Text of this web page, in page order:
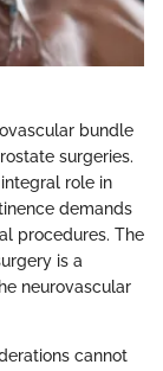
bundle
surgeries.
role in
demands
procedures. The
is a
neurovascular
cannot